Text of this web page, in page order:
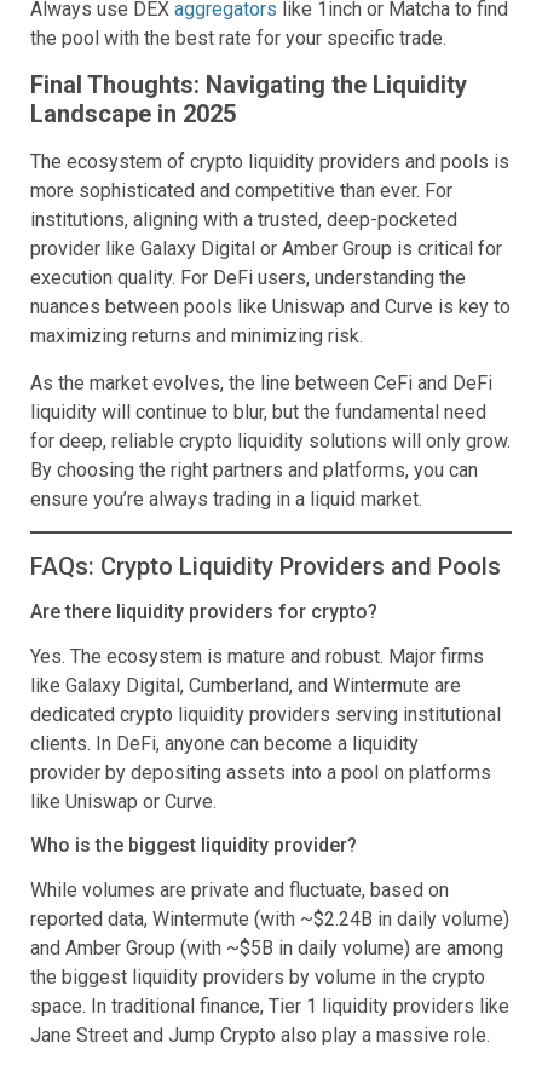
Always use DEX aggregators like 1inch or Matcha to find
the pool with the best rate for your specific trade.
Final Thoughts: Navigating the Liquidity
Landscape in 2025
The ecosystem of crypto liquidity providers and pools is
more sophisticated and competitive than ever. For
institutions, aligning with a trusted, deep-pocketed
provider like Galaxy Digital or Amber Group is critical for
execution quality. For DeFi users, understanding the
nuances between pools like Uniswap and Curve is key to
maximizing returns and minimizing risk.
As the market evolves, the line between CeFi and DeFi
liquidity will continue to blur, but the fundamental need
for deep, reliable crypto liquidity solutions will only grow.
By choosing the right partners and platforms, you can
ensure you’re always trading in a liquid market.
FAQs: Crypto Liquidity Providers and Pools
Are there liquidity providers for crypto?
Yes. The ecosystem is mature and robust. Major firms
like Galaxy Digital, Cumberland, and Wintermute are
dedicated crypto liquidity providers serving institutional
clients. In DeFi, anyone can become a liquidity
provider by depositing assets into a pool on platforms
like Uniswap or Curve.
Who is the biggest liquidity provider?
While volumes are private and fluctuate, based on
reported data, Wintermute (with ~$2.24B in daily volume)
and Amber Group (with ~$5B in daily volume) are among
the biggest liquidity providers by volume in the crypto
space. In traditional finance, Tier 1 liquidity providers like
Jane Street and Jump Crypto also play a massive role.